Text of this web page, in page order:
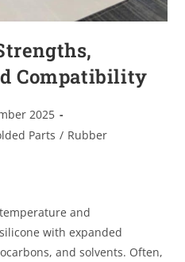
Compatibility
2025
Parts / Rubber
and
with expanded
and solvents. Often,